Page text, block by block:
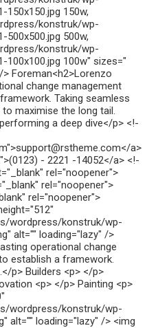
150w,
konstruk/wp-
500w,
konstruk/wp-
100w" sizes="
Foreman<h2>Lorenzo
change management
Taking seamless
maximise the long tail.
a deep dive</p> <!-
a>
- 2221 -14052</a> <!-
rel="noopener">
rel="noopener">
rel="noopener">
wordpress/konstruk/wp-
alt="" loading="lazy" />
operational change
establish a framework.
p> Builders <p> </p>
<p> </p> Painting <p>
wordpress/konstruk/wp-
alt="" loading="lazy" /> <img